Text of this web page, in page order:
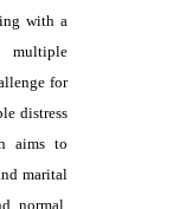
with a
multiple
for
distress
aims to
marital
normal.